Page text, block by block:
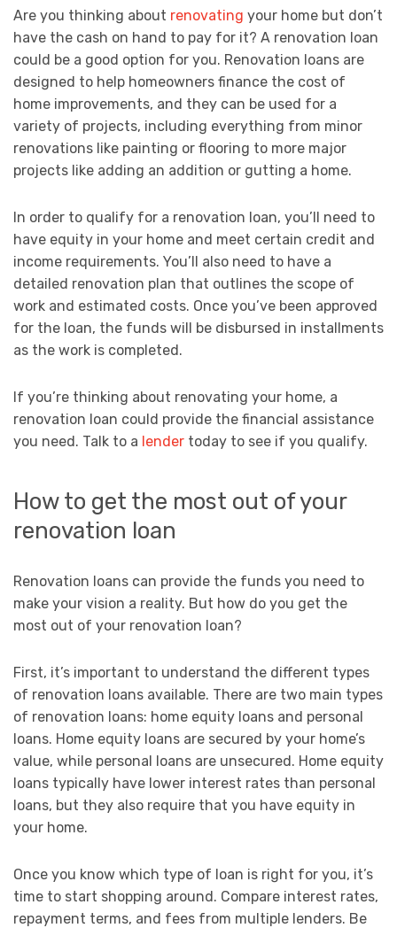
Are you thinking about renovating your home but don’t
have the cash on hand to pay for it? A renovation loan
could be a good option for you. Renovation loans are
designed to help homeowners finance the cost of
home improvements, and they can be used for a
variety of projects, including everything from minor
renovations like painting or flooring to more major
projects like adding an addition or gutting a home.
In order to qualify for a renovation loan, you’ll need to
have equity in your home and meet certain credit and
income requirements. You’ll also need to have a
detailed renovation plan that outlines the scope of
work and estimated costs. Once you’ve been approved
for the loan, the funds will be disbursed in installments
as the work is completed.
If you’re thinking about renovating your home, a
renovation loan could provide the financial assistance
you need. Talk to a lender today to see if you qualify.
How to get the most out of your
renovation loan
Renovation loans can provide the funds you need to
make your vision a reality. But how do you get the
most out of your renovation loan?
First, it’s important to understand the different types
of renovation loans available. There are two main types
of renovation loans: home equity loans and personal
loans. Home equity loans are secured by your home’s
value, while personal loans are unsecured. Home equity
loans typically have lower interest rates than personal
loans, but they also require that you have equity in
your home.
Once you know which type of loan is right for you, it’s
time to start shopping around. Compare interest rates,
repayment terms, and fees from multiple lenders. Be